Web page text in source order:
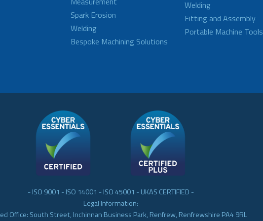
Spark Erosion
Welding
Bespoke Machining Solutions
Welding
Fitting and Assembly
Portable Machine Tools
- ISO 9001 - ISO 14001 - ISO 45001 - UKAS CERTIFIED -
Legal Information:
Office: South Street, Inchinnan Business Park, Renfrew, Renfrewshire PA4 9RL